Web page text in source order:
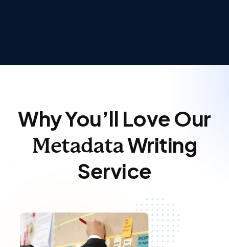
Why You’ll Love Our
MetadataWriting
Service